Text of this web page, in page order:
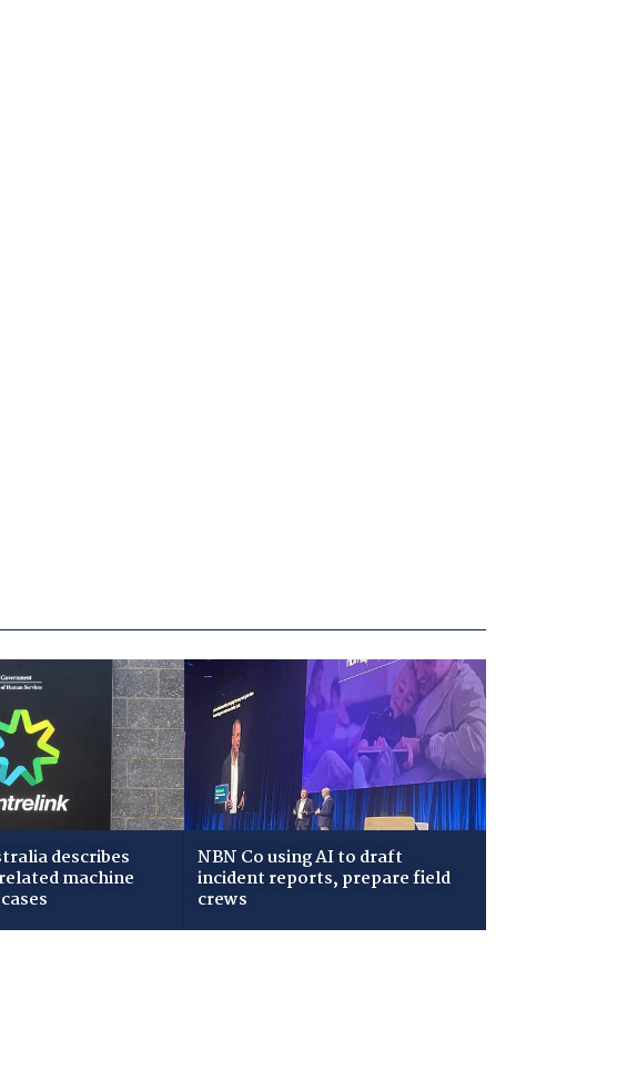
describes
machine
NBN Co using AI to draft
incident reports, prepare field
crews